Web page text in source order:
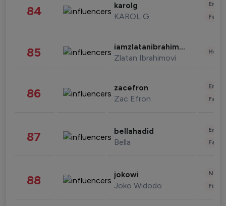
84 karolg
KAROL G
85 iamzlatanibrahimovic
Zlatan Ibrahimovi
86 zacefron
Zac Efron
87 bellahadid
Bella
88 jokowi
Joko Widodo